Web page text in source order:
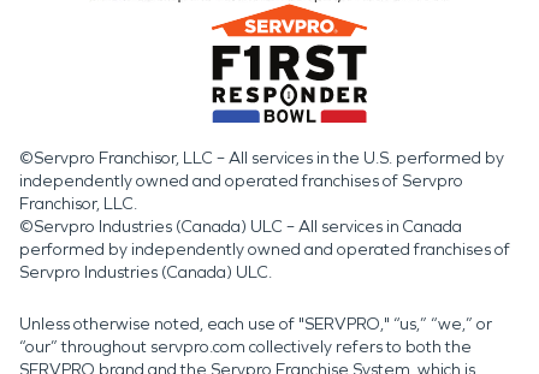
©Servpro Franchisor, LLC – All services in the U.S. performed by
independently owned and operated franchises of Servpro
Franchisor, LLC.
©Servpro Industries (Canada) ULC – All services in Canada
performed by independently owned and operated franchises of
Servpro Industries (Canada) ULC.
Unless otherwise noted, each use of "SERVPRO," “us,” “we,” or
“our” throughout servpro.com collectively refers to both the
SERVPRO brand and the Servpro Franchise System, which is